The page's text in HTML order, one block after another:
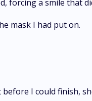
forcing a smile that
mask I had put on.
before I could finish,